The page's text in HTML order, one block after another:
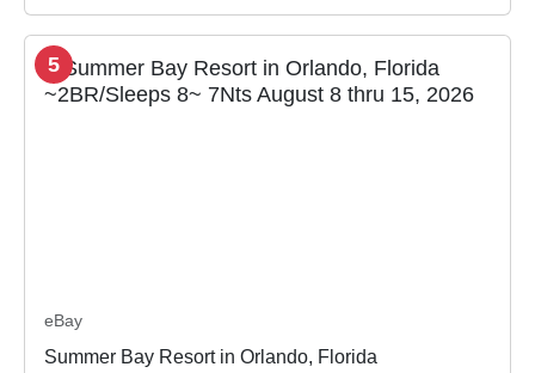
5
eBay
Summer Bay Resort in Orlando, Florida